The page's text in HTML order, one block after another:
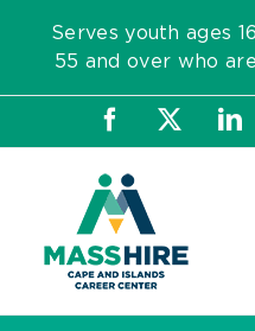
content
Serves youth ages
55 and over who
Facebook